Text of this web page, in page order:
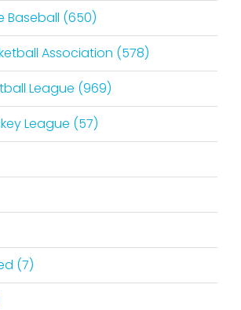
Baseball (650)
Association (578)
League (969)
League (57)
(7)